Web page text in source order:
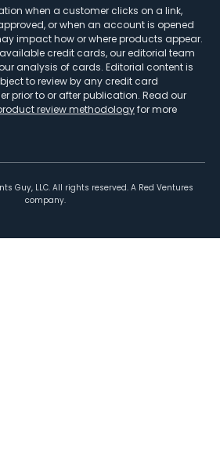
when a customer clicks on a link,
or when an account is opened
impact how or where products appear.
credit cards, our editorial team
analysis of cards. Editorial content is
to review by any credit card
prior to or after publication. Read our
review methodologyfor more
Guy, LLC. All rights reserved. A Red Ventures
company.